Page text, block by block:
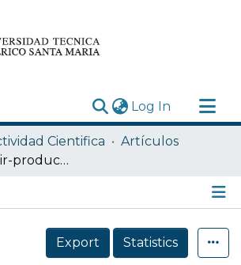
Log In (current)
Cientifica
Artículos
Search for pair-production of vector-like quarks in lepton+jets final states containing at least one b-tagged jet using the Run 2 data from the ATLAS experiment
Details
Export
Statistics